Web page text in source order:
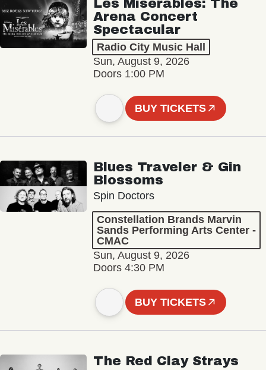
Les Misérables: The
Arena Concert
Spectacular
Radio City Music Hall
Sun, August 9, 2026
Doors 1:00 PM
BUY TICKETS
Blues Traveler & Gin
Blossoms
Spin Doctors
Constellation Brands Marvin
Sands Performing Arts Center -
CMAC
Sun, August 9, 2026
Doors 4:30 PM
BUY TICKETS
The Red Clay Strays